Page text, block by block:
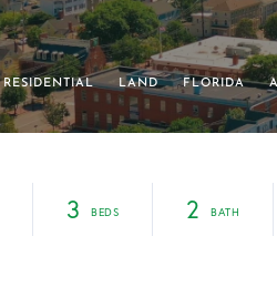
RESIDENTIAL LAND FLORIDA
3 2